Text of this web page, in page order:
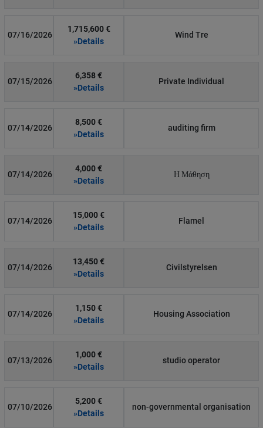
07/16/2026
1,715,600 €
»Details
Wind Tre
07/15/2026
6,358 €
»Details
Private Individual
07/14/2026
8,500 €
»Details
auditing firm
07/14/2026
4,000 €
»Details
Η Μάθηση
07/14/2026
15,000 €
»Details
Flamel
07/14/2026
13,450 €
»Details
Civilstyrelsen
07/14/2026
1,150 €
»Details
Housing Association
07/13/2026
1,000 €
»Details
studio operator
07/10/2026
5,200 €
»Details
non-governmental organisation